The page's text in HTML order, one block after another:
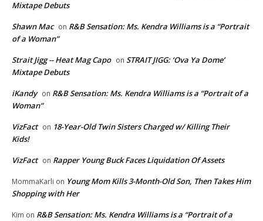
Mixtape Debuts
Shawn Mac on R&B Sensation: Ms. Kendra Williams is a “Portrait
of a Woman”
Strait Jigg -- Heat Mag Capo on STRAIT JIGG: ‘Ova Ya Dome’
Mixtape Debuts
iKandy on R&B Sensation: Ms. Kendra Williams is a “Portrait of a
Woman”
VizFact on 18-Year-Old Twin Sisters Charged w/ Killing Their
Kids!
VizFact on Rapper Young Buck Faces Liquidation Of Assets
MommaKarli on Young Mom Kills 3-Month-Old Son, Then Takes Him
Shopping with Her
Kim on R&B Sensation: Ms. Kendra Williams is a “Portrait of a